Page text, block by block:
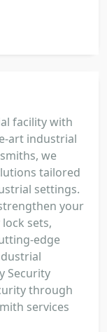
facility with
art industrial
we
tailored
settings.
your
sets,
edge
Security
through
services